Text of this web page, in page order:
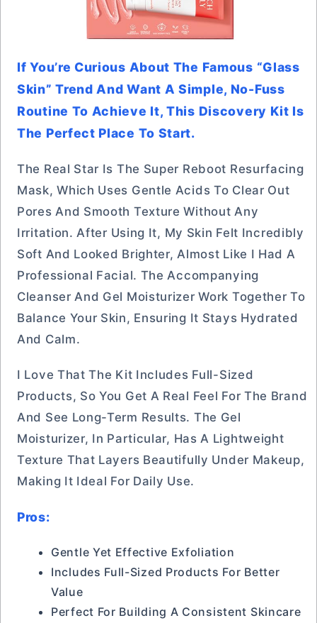
If You’re Curious About The Famous “glass
Skin” Trend And Want A Simple, No-Fuss
Routine To Achieve It, This Discovery Kit Is
The Perfect Place To Start.
The Real Star Is The Super Reboot Resurfacing
Mask, Which Uses Gentle Acids To Clear Out
Pores And Smooth Texture Without Any
Irritation. After Using It, My Skin Felt Incredibly
Soft And Looked Brighter, Almost Like I Had A
Professional Facial. The Accompanying
Cleanser And Gel Moisturizer Work Together To
Balance Your Skin, Ensuring It Stays Hydrated
And Calm.
I Love That The Kit Includes Full-Sized
Products, So You Get A Real Feel For The Brand
And See Long-Term Results. The Gel
Moisturizer, In Particular, Has A Lightweight
Texture That Layers Beautifully Under Makeup,
Making It Ideal For Daily Use.
Pros:
Gentle Yet Effective Exfoliation
Includes Full-Sized Products For Better
Value
Perfect For Building A Consistent Skincare